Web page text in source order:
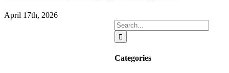
April 17th, 2026
Search
for:
Categories